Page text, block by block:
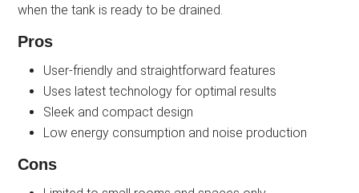
when the tank is ready to be drained.
Pros
User-friendly and straightforward features
Uses latest technology for optimal results
Sleek and compact design
Low energy consumption and noise production
Cons